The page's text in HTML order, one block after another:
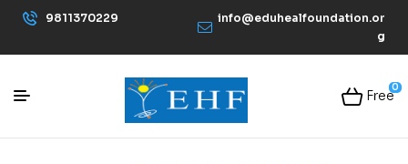
9811370229
info@eduhealfoundation.or
g
0
Free